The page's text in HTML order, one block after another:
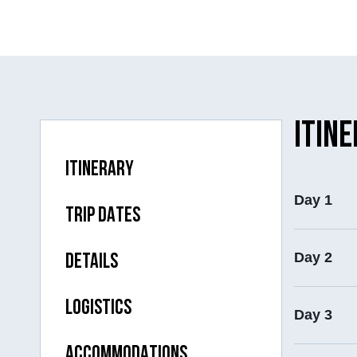
Day 1
Day 2
Day 3
ITINERARY
TRIP DATES
DETAILS
LOGISTICS